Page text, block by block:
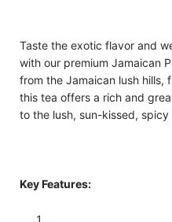
Taste the exotic flavor and
with our premium Jamaican
from the Jamaican lush hills,
this tea offers a rich and
to the lush, sun-kissed,
Key Features: